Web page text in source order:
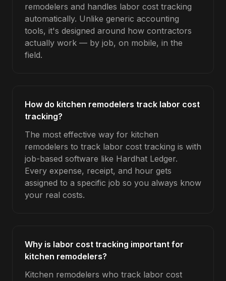
remodelers and handles labor cost tracking
automatically. Unlike generic accounting
tools, it's designed around how contractors
actually work — by job, on mobile, in the
field.
How do kitchen remodelers track labor cost
tracking?
The most effective way for kitchen
remodelers to track labor cost tracking is with
job-based software like Hardhat Ledger.
Every expense, receipt, and hour gets
assigned to a specific job so you always know
your real costs.
Why is labor cost tracking important for
kitchen remodelers?
Kitchen remodelers who track labor cost